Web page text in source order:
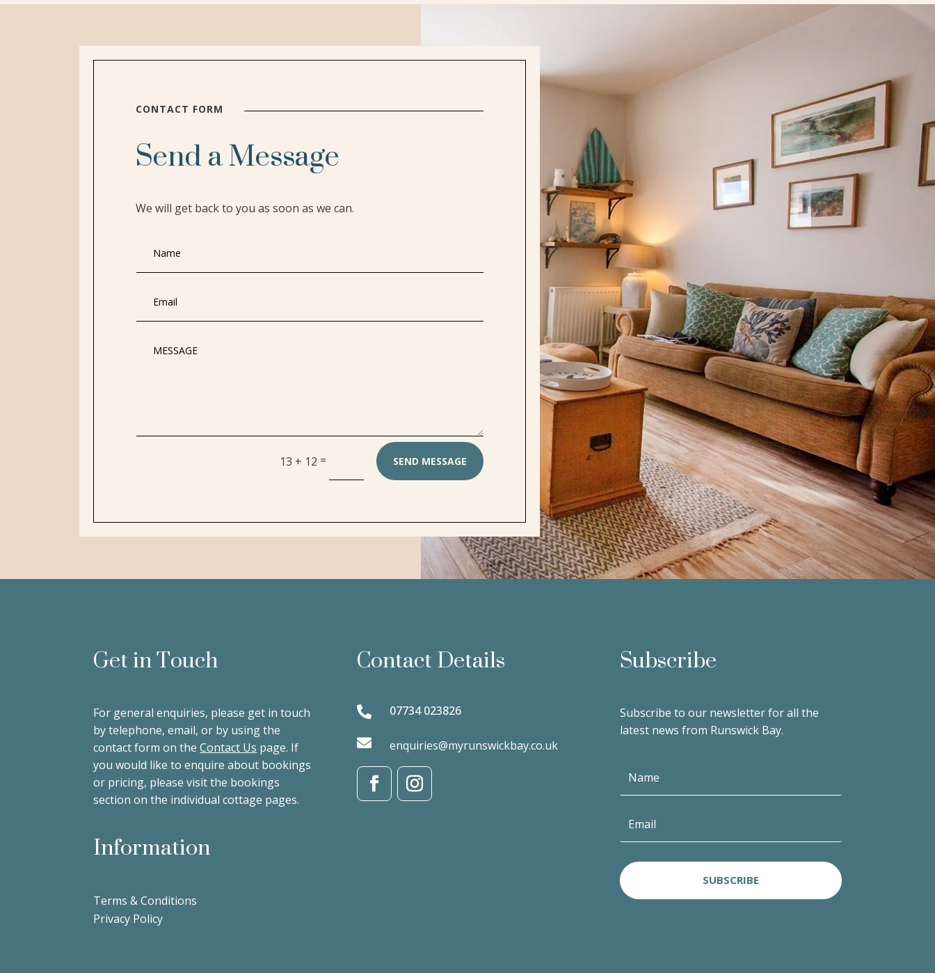
CONTACT FORM
Send a Message
We will get back to you as soon as we can.
13 + 12 = SEND MESSAGE
Get in Touch
For general enquiries, please get in touch
by telephone, email, or by using the
contact form on theContact Us page. If
you would like to enquire about bookings
or pricing, please visit the bookings
section on the individual cottage pages.
Information
Terms & Conditions
Privacy Policy
Contact Details
 07734 023826
 enquiries@myrunswickbay.co.uk
Subscribe
Subscribe to our newsletter for all the
latest news from Runswick Bay.
SUBSCRIBE